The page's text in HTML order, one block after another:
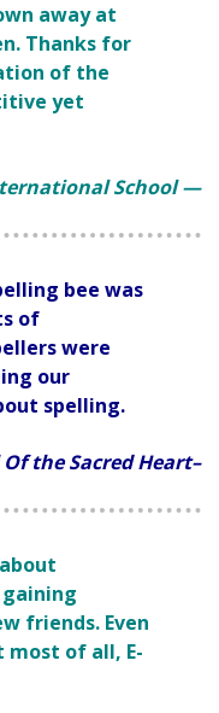
away at
Thanks for
of the
yet
School —
bee was
of
were
our
spelling.
the Sacred Heart–
gaining
friends. Even
most of all, E-